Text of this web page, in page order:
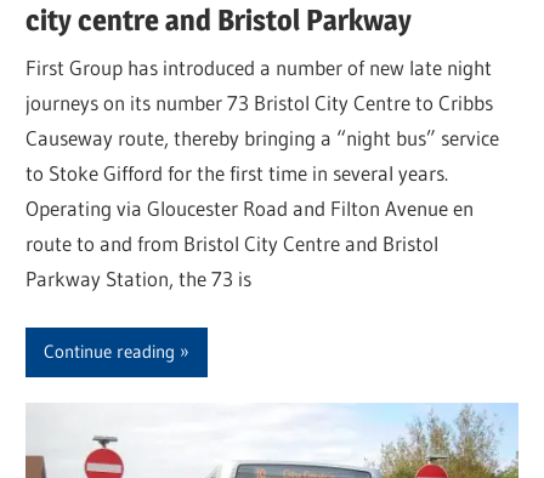
city centre and Bristol Parkway
First Group has introduced a number of new late night
journeys on its number 73 Bristol City Centre to Cribbs
Causeway route, thereby bringing a “night bus” service
to Stoke Gifford for the first time in several years.
Operating via Gloucester Road and Filton Avenue en
route to and from Bristol City Centre and Bristol
Parkway Station, the 73 is
Continue reading